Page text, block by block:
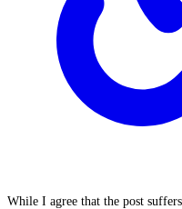
While I agree that the post